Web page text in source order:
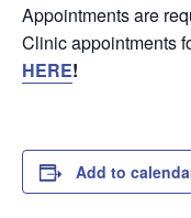
Appointments are
Clinic appointments
HERE!
Add to